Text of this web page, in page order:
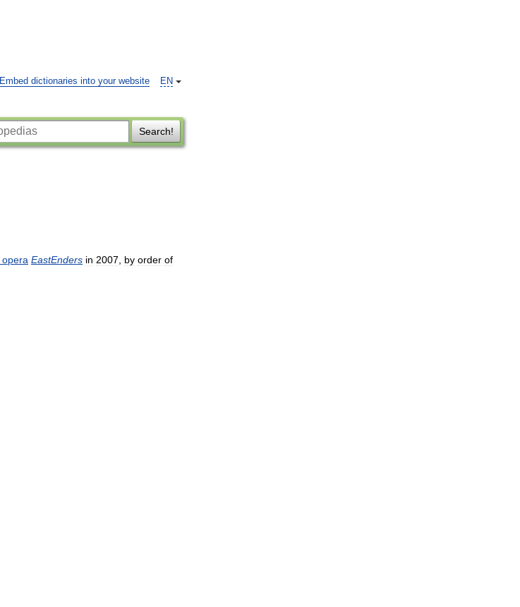
EN
Embed dictionaries into your website
Search!
opera EastEnders in 2007 by order of